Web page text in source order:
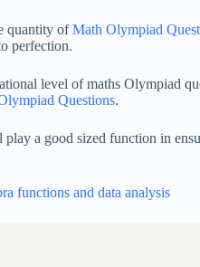
quantity ofMath Olympiad
perfection.
level of maths Olympiad
Questions.
a good sized function in
functions and data analysis